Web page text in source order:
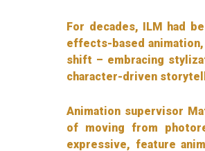
For decades, ILM had
effects-based animation,
shift – embracing
character-driven
Animation supervisor
of moving from
expressive, feature